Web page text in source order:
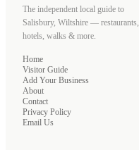
The independent local guide to
Salisbury, Wiltshire — restaurants,
hotels, walks & more.
Home
Visitor Guide
Add Your Business
About
Contact
Privacy Policy
Email Us